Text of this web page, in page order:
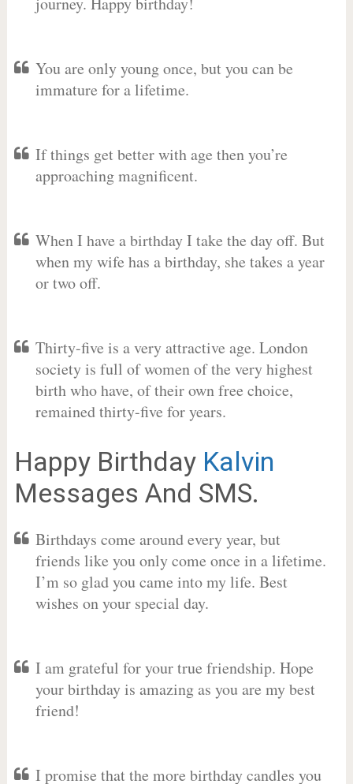
You are only young once, but you can be
immature for a lifetime.
If things get better with age then you’re
approaching magnificent.
When I have a birthday I take the day off. But
when my wife has a birthday, she takes a year
or two off.
Thirty-five is a very attractive age. London
society is full of women of the very highest
birth who have, of their own free choice,
remained thirty-five for years.
Happy Birthday Kalvin
Messages And SMS.
Birthdays come around every year, but
friends like you only come once in a lifetime.
I’m so glad you came into my life. Best
wishes on your special day.
I am grateful for your true friendship. Hope
your birthday is amazing as you are my best
friend!
I promise that the more birthday candles you